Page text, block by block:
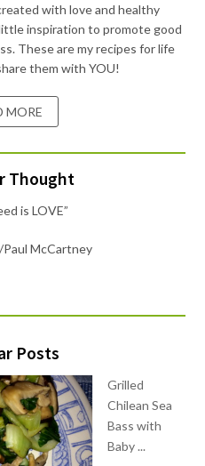
with love and healthy
inspiration to promote good
These are my recipes for life
them with YOU!
MORE
Thought
is LOVE”
McCartney
Posts
Grilled
Chilean Sea
Bass with
Baby ...